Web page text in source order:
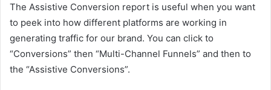
The Assistive Conversion report is useful when you want
to peek into how different platforms are working in
generating traffic for our brand. You can click to
“Conversions” then “Multi-Channel Funnels” and then to
the “Assistive Conversions”.